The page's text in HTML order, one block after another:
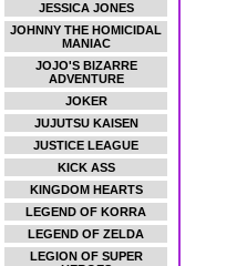
JESSICA JONES
JOHNNY THE HOMICIDAL
MANIAC
JOJO'S BIZARRE
ADVENTURE
JOKER
JUJUTSU KAISEN
JUSTICE LEAGUE
KICK ASS
KINGDOM HEARTS
LEGEND OF KORRA
LEGEND OF ZELDA
LEGION OF SUPER